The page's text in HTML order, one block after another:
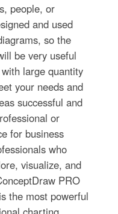
people, or
and used
so the
be very useful
large quantity
your needs and
successful and
or
for business
who
visualize, and
PRO
the most powerful